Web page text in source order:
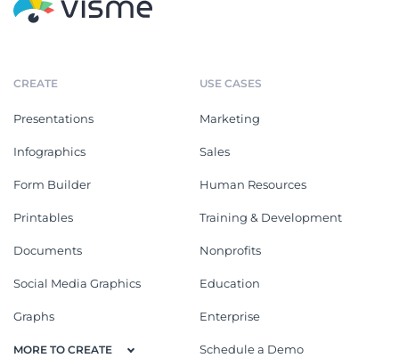
CREATE
Presentations
Infographics
Form Builder
Printables
Documents
Social Media Graphics
Graphs
MORE TO CREATE
USE CASES
Marketing
Sales
Human Resources
Training & Development
Nonprofits
Education
Enterprise
Schedule a Demo